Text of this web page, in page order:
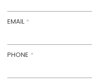
EMAIL *
PHONE *